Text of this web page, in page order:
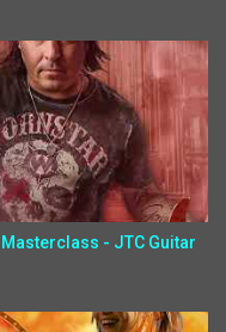
- JTC Guitar